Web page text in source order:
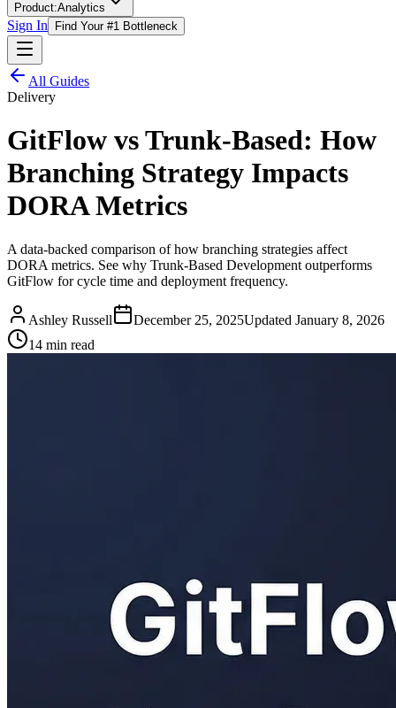
Product:Analytics
Sign In Find Your #1 Bottleneck
All Guides
Delivery
GitFlow vs Trunk-Based: How
Branching Strategy Impacts
DORA Metrics
A data-backed comparison of how branching strategies affect
DORA metrics. See why Trunk-Based Development outperforms
GitFlow for cycle time and deployment frequency.
Ashley Russell December 25, 2025Updated January 8, 2026
14 min read